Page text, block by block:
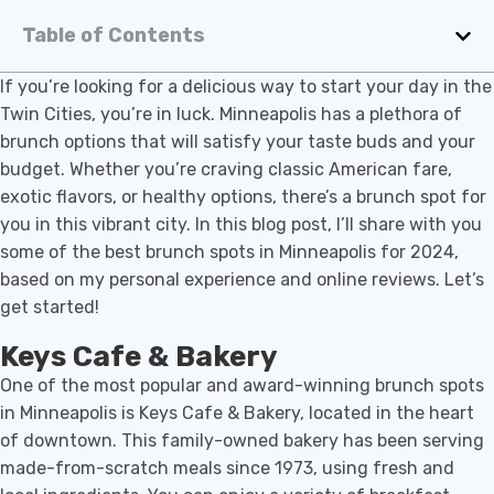
Table of Contents
If you’re looking for a delicious way to start your day in the
Twin Cities, you’re in luck. Minneapolis has a plethora of
brunch options that will satisfy your taste buds and your
budget. Whether you’re craving classic American fare,
exotic flavors, or healthy options, there’s a brunch spot for
you in this vibrant city. In this blog post, I’ll share with you
some of the best brunch spots in Minneapolis for 2024,
based on my personal experience and online reviews. Let’s
get started!
Keys Cafe & Bakery
One of the most popular and award-winning brunch spots
in Minneapolis is Keys Cafe & Bakery, located in the heart
of downtown. This family-owned bakery has been serving
made-from-scratch meals since 1973, using fresh and